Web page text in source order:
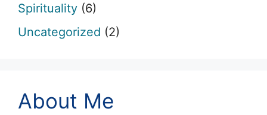
Spirituality (6)
Uncategorized (2)
About Me